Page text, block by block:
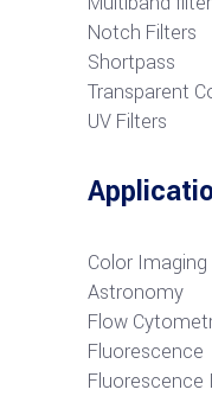
Notch Filters
Shortpass
Transparent
UV Filters
Color Imaging
Astronomy
Flow
Fluorescence
Fluorescence